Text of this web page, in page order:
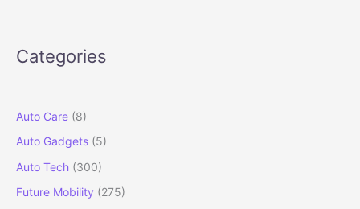
Service
(Step-
Step
Guide)
Categories
Auto Care (8)
Auto Gadgets (5)
Auto Tech (300)
Future Mobility (275)